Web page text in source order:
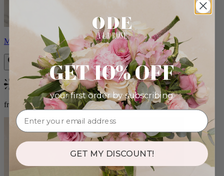
Monet
Bestseller
from $88.00
GET 10% OFF
your first order by subscribing:
GET MY DISCOUNT!